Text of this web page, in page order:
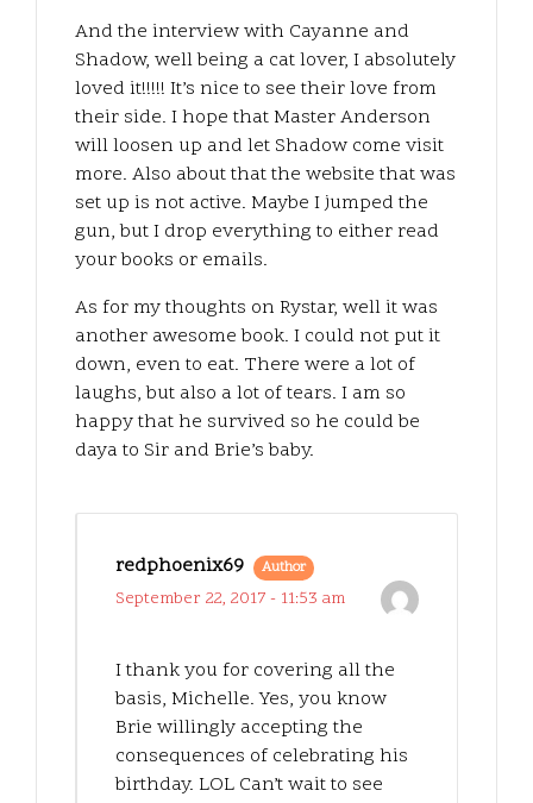
And the interview with Cayanne and
Shadow, well being a cat lover, I absolutely
loved it!!!!! It’s nice to see their love from
their side. I hope that Master Anderson
will loosen up and let Shadow come visit
more. Also about that the website that was
set up is not active. Maybe I jumped the
gun, but I drop everything to either read
your books or emails.
As for my thoughts on Rystar, well it was
another awesome book. I could not put it
down, even to eat. There were a lot of
laughs, but also a lot of tears. I am so
happy that he survived so he could be
daya to Sir and Brie’s baby.
redphoenix69 Author
September 22, 2017 - 11:53 am
I thank you for covering all the
basis, Michelle. Yes, you know
Brie willingly accepting the
consequences of celebrating his
birthday. LOL Can’t wait to see